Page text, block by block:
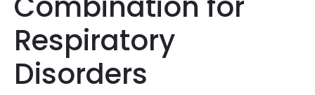
Respiratory
Disorders